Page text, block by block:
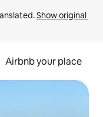
Show original
Airbnb your place